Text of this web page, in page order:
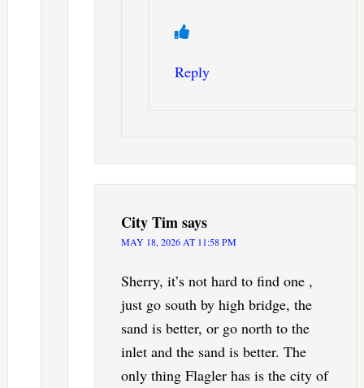
Reply
City Timsays
MAY 18, 2026 AT 11:58 PM
Sherry, it’s not hard to find one ,
just go south by high bridge, the
sand is better, or go north to the
inlet and the sand is better. The
only thing Flagler has is the city of